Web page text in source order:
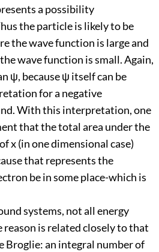
a possibility
the particle is likely to be
the wave function is large and
wave function is small. Again,
ψ, because ψ itself can be
for a negative
With this interpretation, one
that the total area under the
x (in one dimensional case)
that represents the
be in some place-which is
systems, not all energy
reason is related closely to that
Broglie: an integral number of